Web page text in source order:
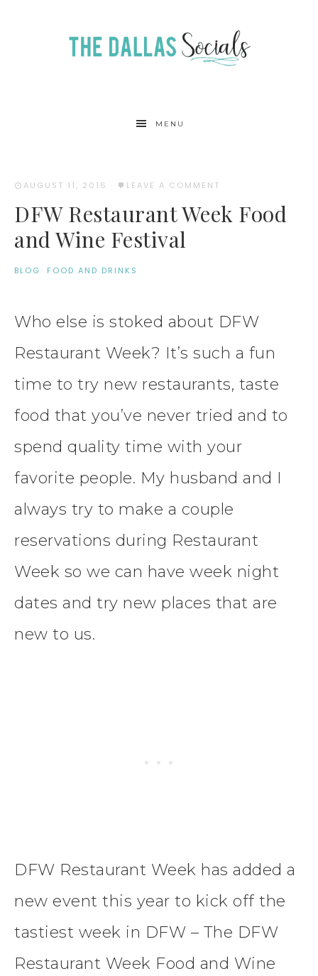
MENU
AUGUST 11, 2016 · LEAVE A COMMENT
DFW Restaurant Week Food
and Wine Festival
BLOG· FOOD AND DRINKS
Who else is stoked about DFW
Restaurant Week? It’s such a fun
time to try new restaurants, taste
food that you’ve never tried and to
spend quality time with your
favorite people. My husband and I
always try to make a couple
reservations during Restaurant
Week so we can have week night
dates and try new places that are
new to us.
DFW Restaurant Week has added a
new event this year to kick off the
tastiest week in DFW – The DFW
Restaurant Week Food and Wine